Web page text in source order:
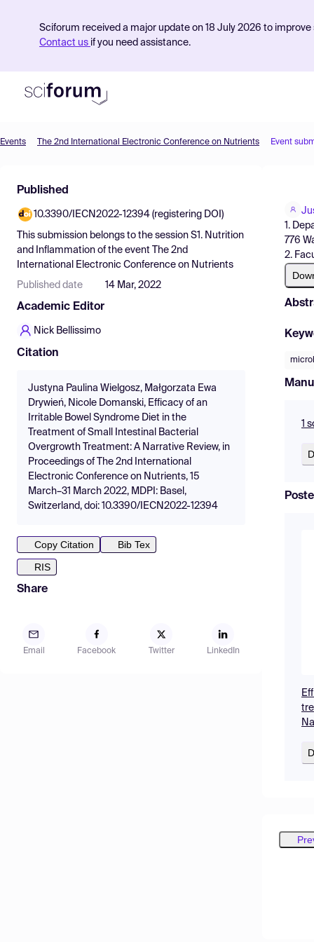
Sciforum received a major update on 18 July 2026 to
Contact us if you need assistance.
Find Events
Pricing
Resources
Events The 2nd International Electronic Conference on Nutrients Event
Published
10.3390/IECN2022-12394 (registering DOI)
This submission belongs to the session S1. Nutrition
and Inflammation of the event
The 2nd
International Electronic Conference on Nutrients
Published date 14 Mar, 2022
Academic Editor
Nick Bellissimo
Citation
Justyna Paulina Wielgosz, Małgorzata Ewa
Drywień, Nicole Domanski, Efficacy of an
Irritable Bowel Syndrome Diet in the
Treatment of Small Intestinal Bacterial
Overgrowth Treatment: A Narrative Review, in
Proceedings of The 2nd International
Electronic Conference on Nutrients, 15
March–31 March 2022, MDPI: Basel,
Switzerland, doi: 10.3390/IECN2022-12394
Copy Citation
Bib Tex
RIS
Share
Email Facebook Twitter LinkedIn
1.
776
2.
1